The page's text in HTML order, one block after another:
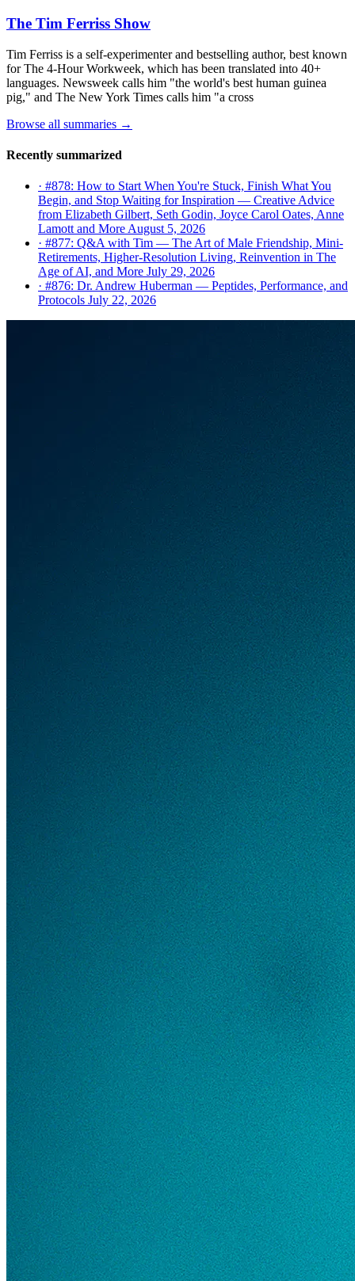
The Tim Ferriss Show
Tim Ferriss is a self-experimenter and bestselling author, best known
for The 4-Hour Workweek, which has been translated into 40+
languages. Newsweek calls him "the world's best human guinea
pig," and The New York Times calls him "a cross
Browse all summaries →
Recently summarized
· #878: How to Start When You're Stuck, Finish What You
Begin, and Stop Waiting for Inspiration — Creative Advice
from Elizabeth Gilbert, Seth Godin, Joyce Carol Oates, Anne
Lamott and MoreAugust 5, 2026
· #877: Q&A with Tim — The Art of Male Friendship, Mini-
Retirements, Higher-Resolution Living, Reinvention in The
Age of AI, and More July 29, 2026
· #876: Dr. Andrew Huberman — Peptides, Performance, and
Protocols July 22, 2026